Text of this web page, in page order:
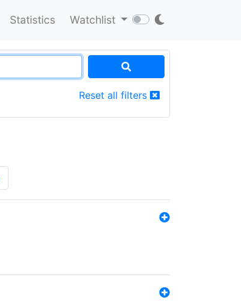
Statistics Watchlist
Reset all filters